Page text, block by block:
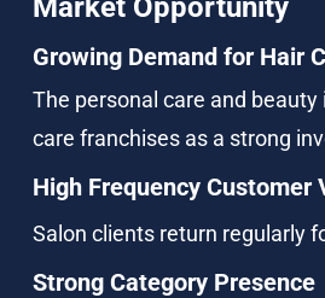
Market Opportunity
Growing Demand for Hair
The personal care and
care franchises as a strong
High Frequency Customer
Salon clients return regularly
Strong Category Presence